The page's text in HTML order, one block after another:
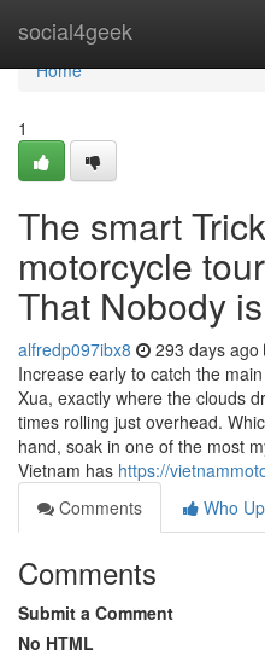
social4geek
Home
Home
1
The smart
motorcycle
That Nobody
alfredp097ibx8 293 days ago
Increase early to catch the
Xua, exactly where the clouds
times rolling just overhead.
hand, soak in one of the most
Vietnam has https://
Comments
Who
Comments
Submit a Comment
No HTML